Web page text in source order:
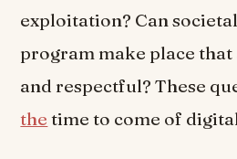
exploitation? Can
program make place
and respectful? These
the time to come of